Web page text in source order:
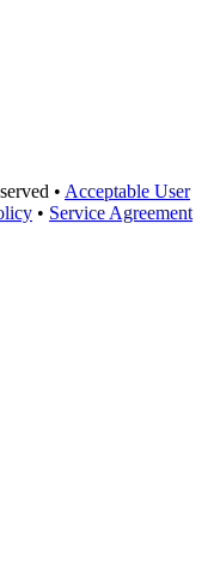
• Acceptable User
• Service Agreement